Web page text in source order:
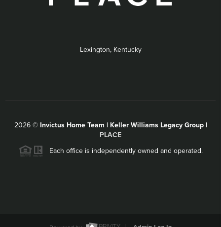
Lexington, Kentucky
2026© Invictus Home Team | Keller Williams Legacy Group |
PLACE
Each office is independently owned and operated.